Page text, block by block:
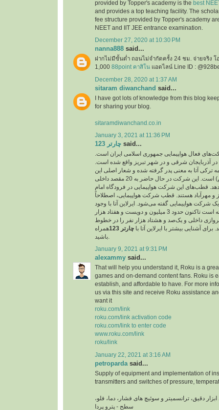
provided by Topper's academy is the best
and provides a top teaching facility. The
fee structure provided by Topper's academy
NEET and IIT JEE entrance examination.
December 27, 2020 at 10:30 PM
nanna888 said...
ฝากไม่มีขั้นต่ำ ถอนไม่จำกัดครั้ง 24 ชม. จ่ายจริง
1,000 88point คาสิโน แอดไลน์ Line ID :
December 28, 2020 at 1:37 AM
sitaram diwanchand said...
I have got lots of knowledge from this blog
for sharing your blog.
sitaramdiwanchand.co.in
January 3, 2021 at 11:36 PM
چارتر 123 said...
فعال هواپیمایی جمهوری اسلامی ایران است.
آذربایجان شرقی و در شهر تبریز واقع شده است.
ترکی آتا به معنی پدر گرفته شده و شعار اصلی این
شرکت ( با هم پرواز کنیم) است. این شرکت در حال حاضر به 20 مقصد داخلی
قطب‌های این شرکت هواپیمایی در فرودگاه امام
و مهرآباد هستند. قطب شرکت هواپیمایی، اصطلاحاً
شرکت هواپیمایی گفته می‌شود. ایرلاین آتا با وجود
پرواز‌های کم توانسته است تاکنون حدود 3 میلیون و دویست و هفتاد هزار
داخلی و یک‌صد و هشتاد هزار نفر را در خطوط
آشنایی بیشتر با ایرلاین آتا با چارتر 123
همراه
January 9, 2021 at 9:31 PM
alexammy said...
That will help you understand it, Roku is a
games and on-demand content fans. Roku is
establish, and affordable to have. For more
us via this site and receive Roku assistance
want it
roku.com/link
roku.com/link activation code
roku.com/link to enter code
www.roku.com/link
roku/link
January 22, 2021 at 3:16 AM
petroparda said...
Supply of equipment and implementation of
transmitters and switches of pressure,
دقیق، ترانسمیتر و سوئیچ های فشار، دما، فلو،
سطح - پترو پردا